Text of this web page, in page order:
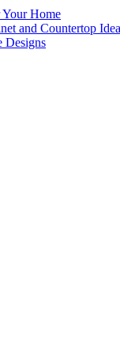
Home
and Countertop
Designs